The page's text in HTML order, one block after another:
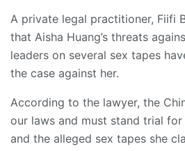
A private legal practitioner, Fiifi
that Aisha Huang’s threats
leaders on several sex tapes
the case against her.
According to the lawyer, the
our laws and must stand trial
and the alleged sex tapes she